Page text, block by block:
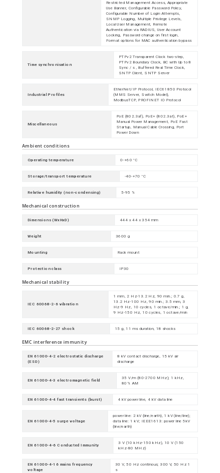
Restricted Management Access, Appropriate
Use Banner, Configurable Password Policy,
Configurable Number of Login Attempts,
SNMP Logging, Multiple Privilege Levels,
Local User Management, Remote
Authentication via RADIUS, User Account
Locking, Password change on first login,
Format options for MAC authentication bypass
Time synchronisation
PTPv2 Transparent Clock two-step,
PTPv2 Boundary Clock, BC with Up to 8
Sync / s , Buffered Real Time Clock,
SNTP Client, SNTP Server
Industrial Profiles
EtherNet/IP Protocol, IEC61850 Protocol
(MMS Server, Switch Model),
ModbusTCP, PROFINET IO Protocol
Miscellaneous
PoE (802.3af), PoE+ (802.3at), PoE+
Manual Power Management, PoE Fast
Startup, Manual Cable Crossing, Port
Power Down
Ambient conditions
Operating temperature 0-+60 °C
Storage/transport temperature -40-+70 °C
Relative humidity (non-condensing) 5-95 %
Mechanical construction
Dimensions (WxHxD) 444 x 44 x 354 mm
Weight 3600 g
Mounting Rack mount
Protection class IP30
Mechanical stability
IEC 60068-2-6 vibration
1 mm, 2 Hz-13.2 Hz, 90 min.; 0.7 g,
13.2 Hz-100 Hz, 90 min.; 3.5 mm, 3
Hz-9 Hz, 10 cycles, 1 octave/min.; 1 g,
9 Hz-150 Hz, 10 cycles, 1 octave/min
IEC 60068-2-27 shock 15 g, 11 ms duration, 18 shocks
EMC interference immunity
EN 61000-4-2 electrostatic discharge
(ESD)
8 kV contact discharge, 15 kV air
discharge
EN 61000-4-3 electromagnetic field
35 V/m (80-2700 MHz); 1 kHz,
80% AM
EN 61000-4-4 fast transients (burst) 4 kV power line, 4 kV data line
EN 61000-4-5 surge voltage
power line: 2 kV (line/earth), 1 kV (line/line);
data line: 1 kV; IEEE1613: power line 5kV
(line/earth)
EN 61000-4-6 Conducted Immunity
3 V (10 kHz-150 kHz), 10 V (150
kHz-80 MHz)
EN 61000-4-16 mains frequency
voltage
30 V, 50 Hz continous; 300 V, 50 Hz 1
s